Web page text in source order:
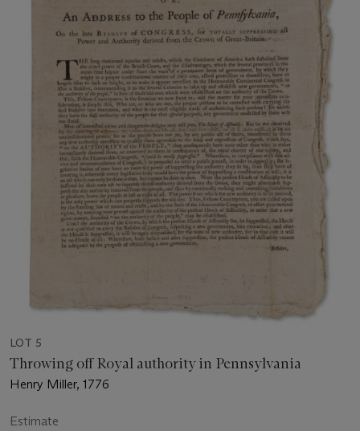
LOT 5
Throwing off Royal authority in Pennsylvania
Henry Miller, 1776
Estimate